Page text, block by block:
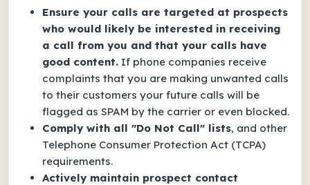
Ensure your calls are targeted at prospects
who would likely be interested in receiving
a call from you and that your calls have
good content. If phone companies receive
complaints that you are making unwanted calls
to their customers your future calls will be
flagged as SPAM by the carrier or even blocked.
Comply with all "Do Not Call" lists, and other
Telephone Consumer Protection Act (TCPA)
requirements.
Actively maintain prospect contact